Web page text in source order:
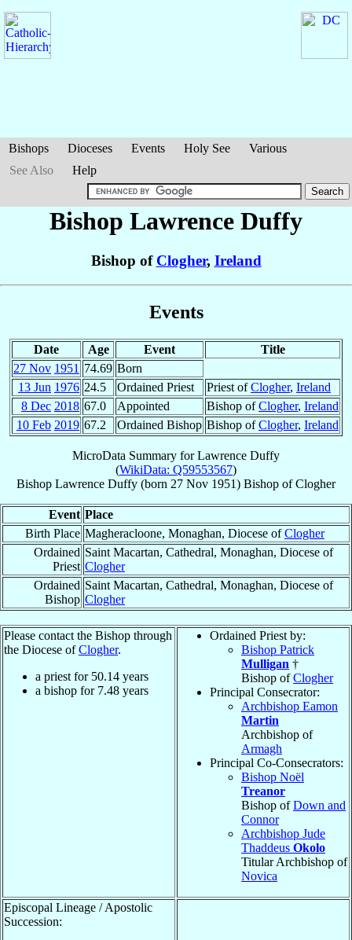
Bishops Dioceses Events Holy See
Various
See Also
Help
Bishop Lawrence Duffy
Bishop of Clogher, Ireland
Events
Date Age Event
Title
27 Nov 1951 74.69 Born
13 Jun 1976 24.5 Ordained Priest Priest ofClogher, Ireland
8 Dec 2018 67.0 Appointed Bishop ofClogher, Ireland
10 Feb 2019 67.2 Ordained Bishop Bishop ofClogher, Ireland
MicroData Summary forLawrence Duffy
(WikiData: Q59553567)
Bishop Lawrence Duffy (born 27 Nov 1951) Bishop ofClogher
Event Place
Birth Place Magheracloone, Monaghan, Diocese ofClogher
Ordained
Priest
Saint Macartan, Cathedral, Monaghan, Diocese of
Clogher
Ordained
Bishop
Saint Macartan, Cathedral, Monaghan, Diocese of
Clogher
Please contact the Bishop through
the Diocese ofClogher.
a priest for 50.14 years
a bishop for 7.48 years
Ordained Priest by:
Bishop Patrick
Mulligan †
Bishop ofClogher
Principal Consecrator:
Archbishop Eamon
Martin
Archbishop of
Armagh
Principal Co-Consecrators:
Bishop Noël
Treanor
Bishop ofDown and
Connor
Archbishop Jude
Thaddeus Okolo
Titular Archbishop of
Novica
Episcopal Lineage / Apostolic
Succession: